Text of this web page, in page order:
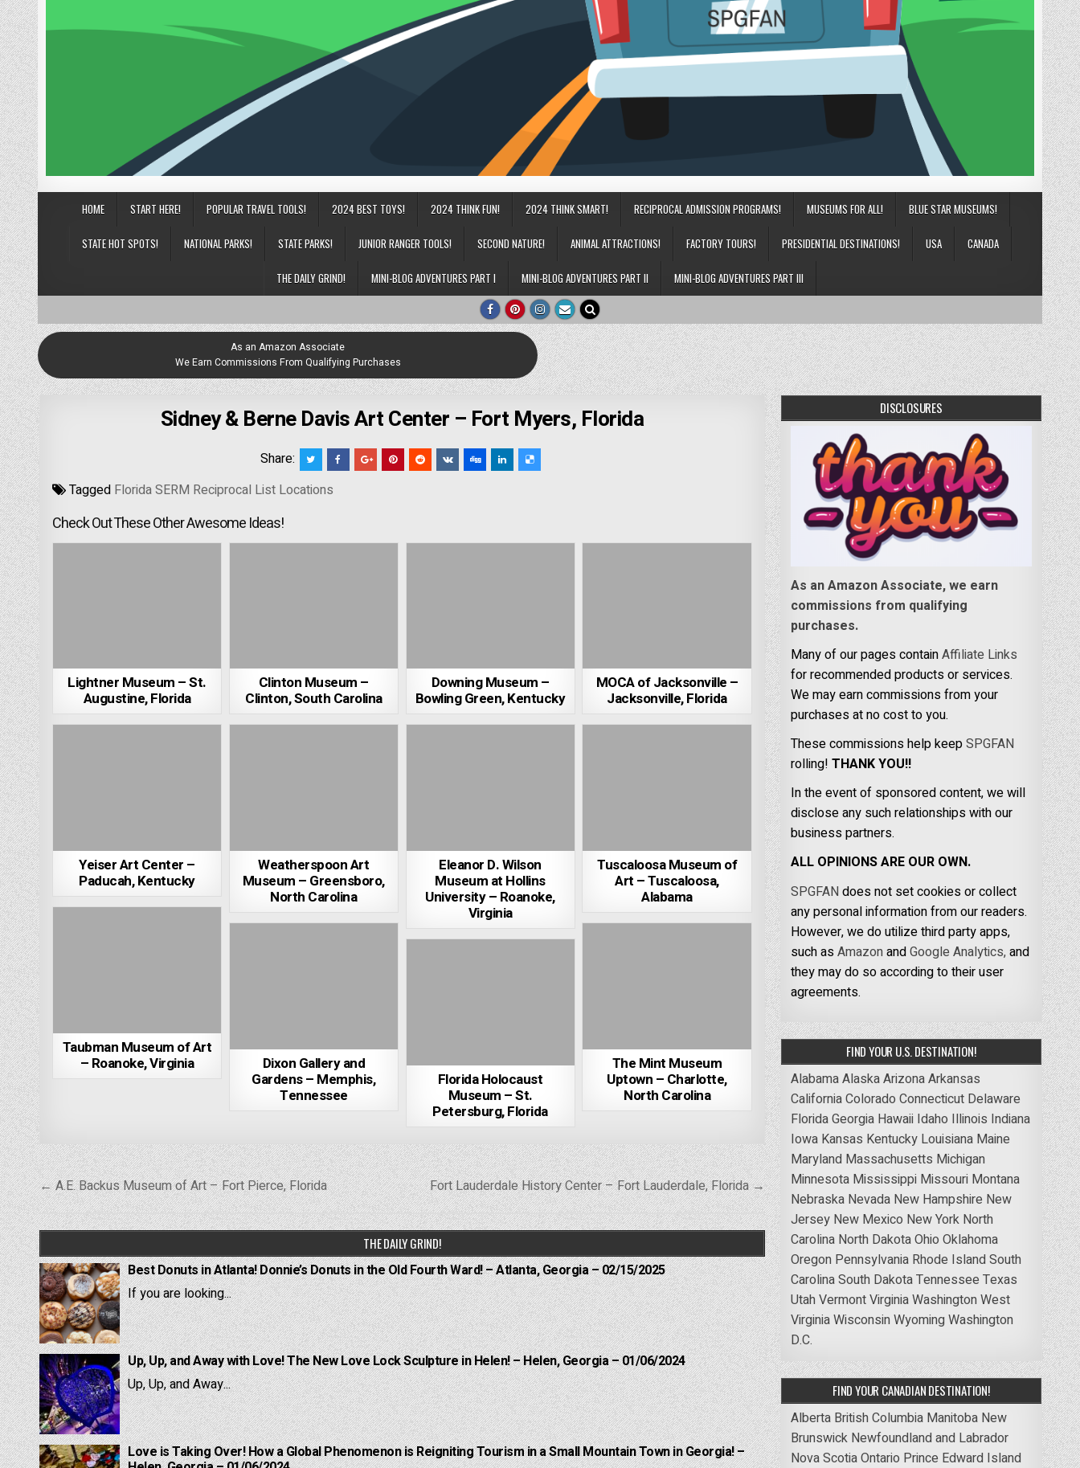
HOME START HERE! POPULAR TRAVEL TOOLS! 2024 BEST TOYS! 2024 THINK FUN! 2024 THINK SMART! RECIPROCAL ADMISSION PROGRAMS! MUSEUMS FOR ALL! BLUE STAR MUSEUMS!
STATE HOT SPOTS! NATIONAL PARKS! STATE PARKS! JUNIOR RANGER TOOLS! SECOND NATURE! ANIMAL ATTRACTIONS! FACTORY TOURS! PRESIDENTIAL DESTINATIONS! USA CANADA
THE DAILY GRIND! MINI-BLOG ADVENTURES PART I MINI-BLOG ADVENTURES PART II MINI-BLOG ADVENTURES PART III
As an Amazon Associate
We Earn Commissions From Qualifying Purchases
Sidney & Berne Davis Art Center – Fort Myers, Florida
Share:
Tagged Florida SERM Reciprocal List Locations
Check Out These Other Awesome Ideas!
Lightner Museum – St.
Augustine, Florida
Clinton Museum –
Clinton, South Carolina
Downing Museum –
Bowling Green, Kentucky
MOCA of Jacksonville –
Jacksonville, Florida
Yeiser Art Center –
Paducah, Kentucky
Weatherspoon Art
Museum – Greensboro,
North Carolina
Eleanor D. Wilson
Museum at Hollins
University – Roanoke,
Virginia
Tuscaloosa Museum of
Art – Tuscaloosa,
Alabama
Taubman Museum of Art
– Roanoke, Virginia
Dixon Gallery and
Gardens – Memphis,
Tennessee
The Mint Museum
Uptown – Charlotte,
North Carolina
Florida Holocaust
Museum – St.
Petersburg, Florida
Post
navigation
← A.E. Backus Museum of Art – Fort Pierce, Florida Fort Lauderdale History Center – Fort Lauderdale, Florida →
THE DAILY GRIND!
Best Donuts in Atlanta! Donnie’s Donuts in the Old Fourth Ward! – Atlanta, Georgia – 02/15/2025
If you are looking...
Up, Up, and Away with Love! The New Love Lock Sculpture in Helen! – Helen, Georgia – 01/06/2024
Up, Up, and Away...
Love is Taking Over! How a Global Phenomenon is Reigniting Tourism in a Small Mountain Town in Georgia! –
DISCLOSURES
As an Amazon Associate, we earn
commissions from qualifying
purchases.
Many of our pages containAffiliate Links
for recommended products or services.
We may earn commissions from your
purchases at no cost to you.
These commissions help keepSPGFAN
rolling! THANK YOU!!
In the event of sponsored content, we will
disclose any such relationships with our
business partners.
ALL OPINIONS ARE OUR OWN.
SPGFANdoes not set cookies or collect
any personal information from our readers.
However, we do utilize third party apps,
such asAmazonandGoogle Analytics,and
they may do so according to their user
agreements.
FIND YOUR U.S. DESTINATION!
AlabamaAlaskaArizonaArkansas
CaliforniaColorado Connecticut Delaware
FloridaGeorgia Hawaii Idaho Illinois Indiana
Iowa Kansas Kentucky Louisiana Maine
Maryland Massachusetts Michigan
Minnesota Mississippi Missouri Montana
Nebraska Nevada New Hampshire New
Jersey New Mexico New York North
Carolina North DakotaOhio Oklahoma
Oregon Pennsylvania Rhode IslandSouth
CarolinaSouth DakotaTennessee Texas
UtahVermontVirginiaWashingtonWest
VirginiaWisconsinWyomingWashington
D.C.
FIND YOUR CANADIAN DESTINATION!
Alberta British Columbia Manitoba New
Brunswick Newfoundland and Labrador
Nova ScotiaOntario Prince Edward Island